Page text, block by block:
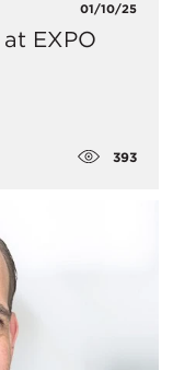
01/10/25
EXPO
393